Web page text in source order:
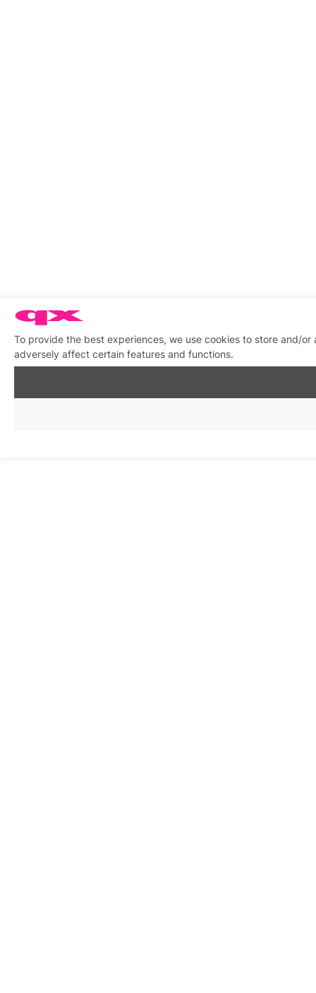
To provide the best experiences, we use cookies to store and/
adversely affect certain features and functions.